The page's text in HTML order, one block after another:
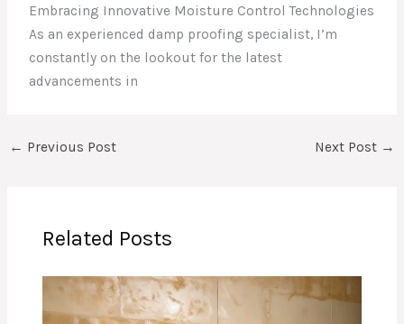
Embracing Innovative Moisture Control Technologies
As an experienced damp proofing specialist, I’m
constantly on the lookout for the latest
advancements in
← Previous Post Next Post →
Related Posts